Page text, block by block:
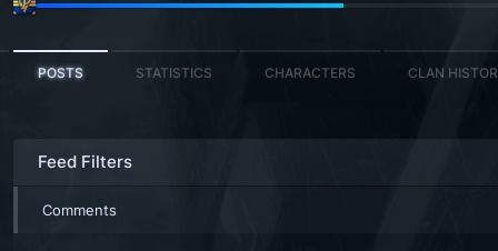
POSTS STATISTICS CHARACTERS CLAN
Feed Filters
Comments